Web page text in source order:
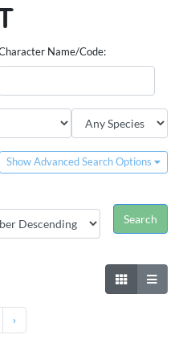
Name/Code:
Show Advanced Search Options
›